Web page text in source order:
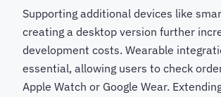
Supporting additional devices like
creating a desktop version further
development costs. Wearable
essential, allowing users to check
Apple Watch or Google Wear.